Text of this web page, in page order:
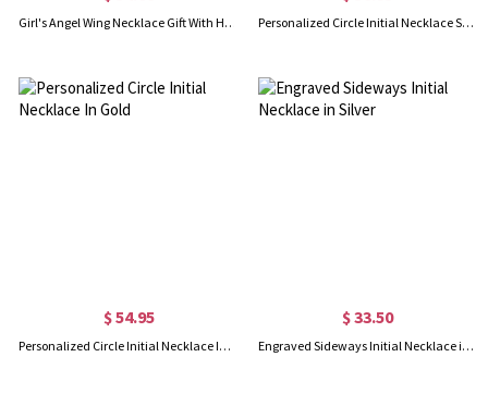
Girl's Angel Wing Necklace Gift With Heart & Initial Charm Personalized Circle Initial Necklace Sterling Silver
$ 54.95
Personalized Circle Initial Necklace In Gold
$ 33.50
Engraved Sideways Initial Necklace in Silver